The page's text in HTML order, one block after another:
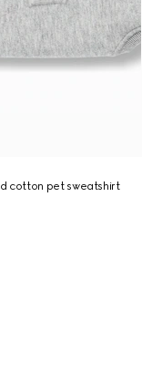
cotton pet sweatshirt